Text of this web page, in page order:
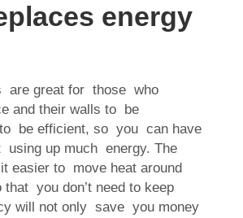
energy
are great for those who
and their walls to be
be efficient, so you can have
up much energy. The
easier to move heat around
you don’t need to keep
will not only save you money